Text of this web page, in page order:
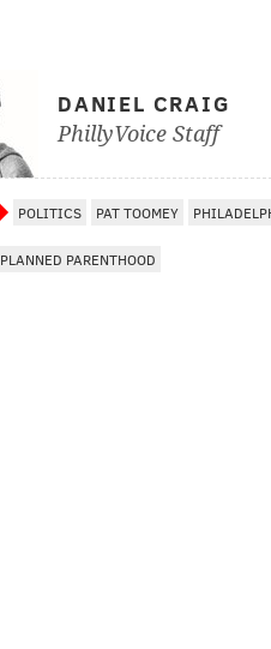
DANIEL CRAIG
PhillyVoice Staff
POLITICS PAT TOOMEY
PLANNED PARENTHOOD